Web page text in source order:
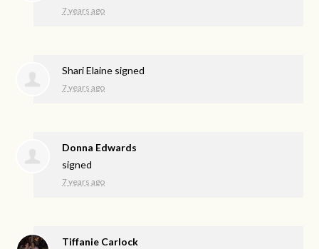
7 years ago
Shari Elaine signed
7 years ago
Donna Edwards
signed
7 years ago
Tiffanie Carlock